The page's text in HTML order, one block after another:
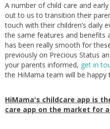
A number of child care and
out to us to transition their
touch with their children’s daily
the same features and benefits
has been really smooth for
previously on Precious Status
your parents informed, get in
the HiMama team will be happy
HiMama's childcare app is
care app on the market for